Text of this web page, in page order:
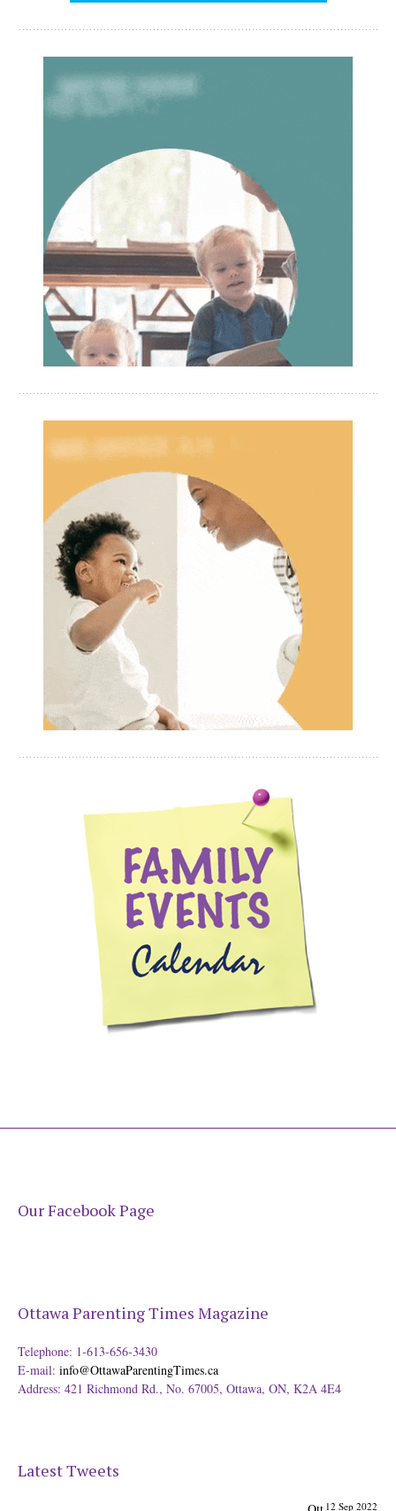
Our Facebook Page
Ottawa Parenting Times Magazine
Telephone: 1-613-656-3430
E-mail: info@OttawaParentingTimes.ca
Address: 421 Richmond Rd., No. 67005, Ottawa, ON, K2A 4E4
Latest Tweets
12 Sep 2022